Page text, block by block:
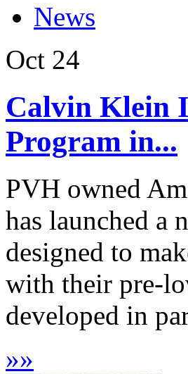
News
Oct 24
Calvin Klein
Program in...
PVH owned
has launched a
designed to
with their pre-
developed in
»»